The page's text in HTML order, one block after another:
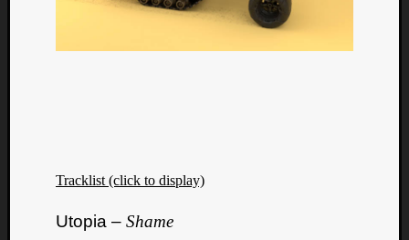
Tracklist (click to display)
Utopia – Shame